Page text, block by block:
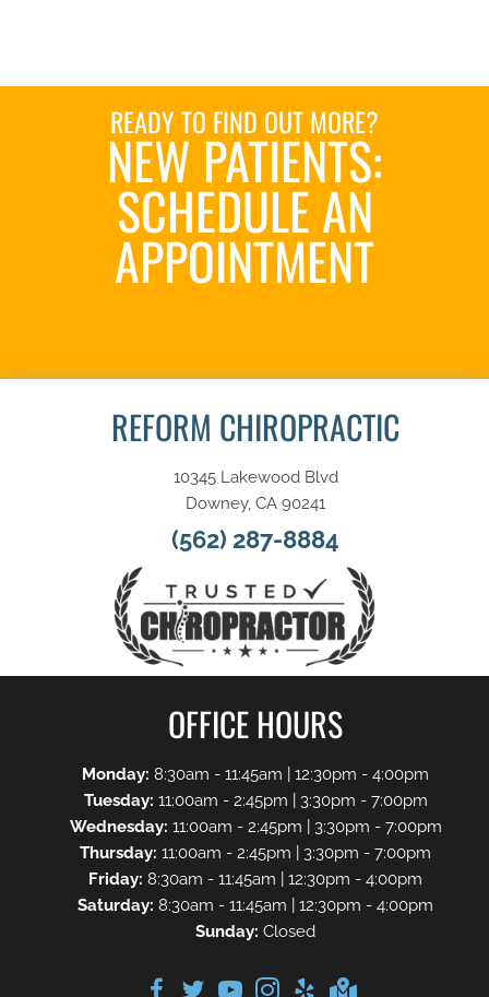
READY TO FIND OUT MORE?
NEW PATIENTS:
SCHEDULE AN
APPOINTMENT
REFORM CHIROPRACTIC
10345 Lakewood Blvd
Downey, CA 90241
(562) 287-8884
OFFICE HOURS
Monday: 8:30am - 11:45am | 12:30pm - 4:00pm
Tuesday: 11:00am - 2:45pm | 3:30pm - 7:00pm
Wednesday: 11:00am - 2:45pm | 3:30pm - 7:00pm
Thursday: 11:00am - 2:45pm | 3:30pm - 7:00pm
Friday: 8:30am - 11:45am | 12:30pm - 4:00pm
Saturday: 8:30am - 11:45am | 12:30pm - 4:00pm
Sunday: Closed